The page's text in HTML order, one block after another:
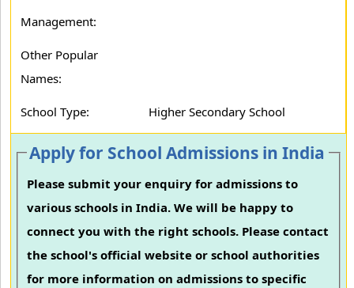
Management:
Other Popular
Names:
School Type: Higher Secondary School
Apply for School Admissions in India
Please submit your enquiry for admissions to
various schools in India. We will be happy to
connect you with the right schools. Please contact
the school's official website or school authorities
for more information on admissions to specific